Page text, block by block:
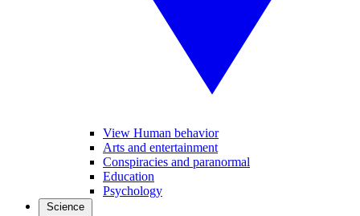
View Human behavior
Arts and entertainment
Conspiracies and paranormal
Education
Psychology